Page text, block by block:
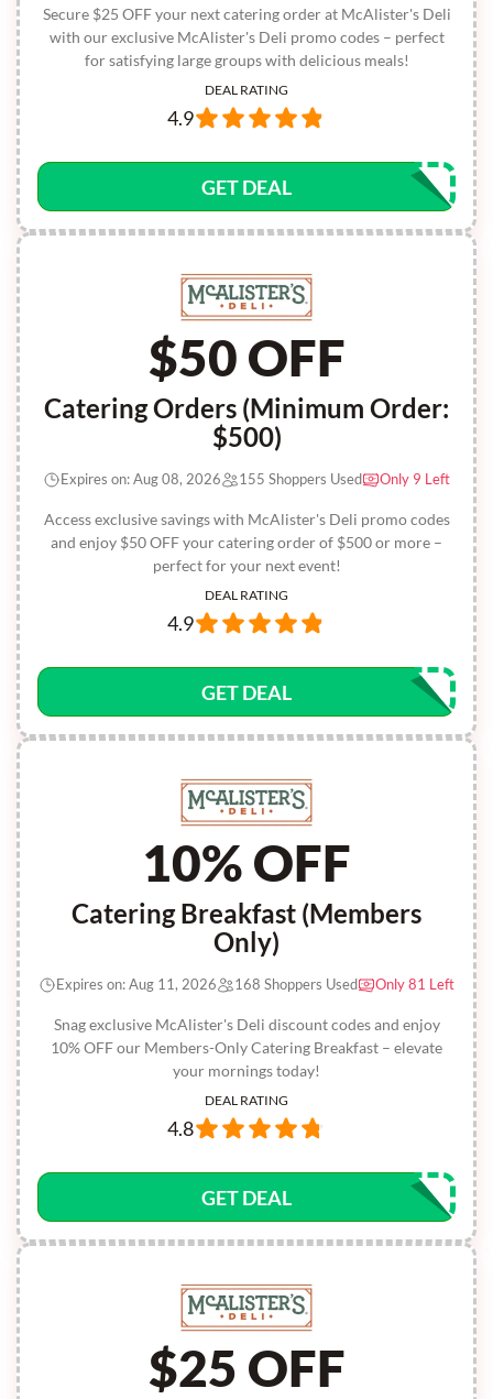
Secure $25 OFF your next catering order at McAlister's Deli
with our exclusive McAlister's Deli promo codes – perfect
for satisfying large groups with delicious meals!
DEAL RATING
4.9
GET DEAL
$50 OFF
Catering Orders (Minimum Order:
$500)
Access exclusive savings with McAlister's Deli promo codes
and enjoy $50 OFF your catering order of $500 or more –
perfect for your next event!
Expires on: Aug 08, 2026 155 Shoppers Used Only 9 Left
DEAL RATING
4.9
GET DEAL
10% OFF
Catering Breakfast (Members
Only)
Snag exclusive McAlister's Deli discount codes and enjoy
10% OFF our Members-Only Catering Breakfast – elevate
your mornings today!
Expires on: Aug 11, 2026 168 Shoppers Used Only 81 Left
DEAL RATING
4.8
GET DEAL
$25 OFF